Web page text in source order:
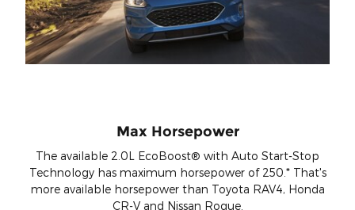
Max Horsepower
The available 2.0L EcoBoost® with Auto Start-Stop
Technology has maximum horsepower of 250.* That's
more available horsepower than Toyota RAV4, Honda
CR-V and Nissan Rogue.